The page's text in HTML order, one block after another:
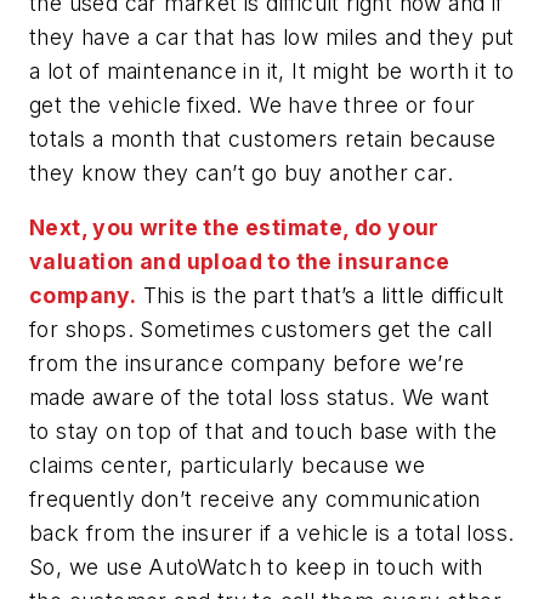
they have a car that has low miles and they put
a lot of maintenance in it, It might be worth it to
get the vehicle fixed. We have three or four
totals a month that customers retain because
they know they can’t go buy another car.
Next, you write the estimate, do your
valuation and upload to the insurance
company. This is the part that’s a little difficult
for shops. Sometimes customers get the call
from the insurance company before we’re
made aware of the total loss status. We want
to stay on top of that and touch base with the
claims center, particularly because we
frequently don’t receive any communication
back from the insurer if a vehicle is a total loss.
So, we use AutoWatch to keep in touch with